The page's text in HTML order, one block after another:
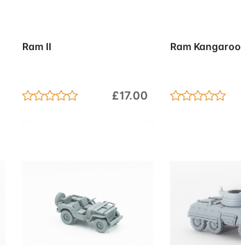
Ram II
£17.00
Ram Kangaroo